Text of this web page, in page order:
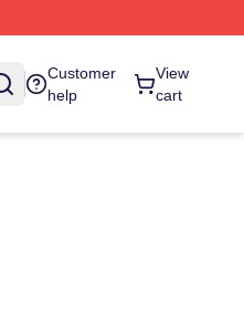
Customer
help
View
cart